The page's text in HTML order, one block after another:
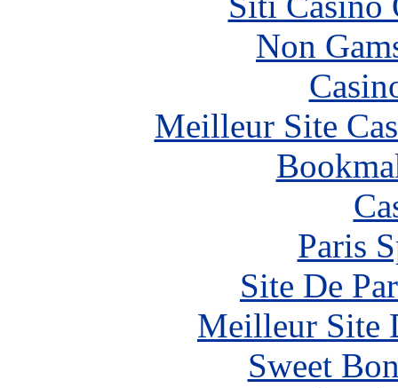
Non
Meilleur Site
Paris
Site De
Meilleur Site
Sweet